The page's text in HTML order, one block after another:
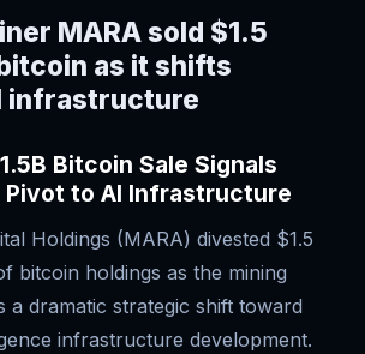
MARA sold $1.5
as it shifts
infrastructure
Bitcoin Sale Signals
to AI Infrastructure
Holdings (MARA) divested $1.5
bitcoin holdings as the mining
a dramatic strategic shift toward
infrastructure development.